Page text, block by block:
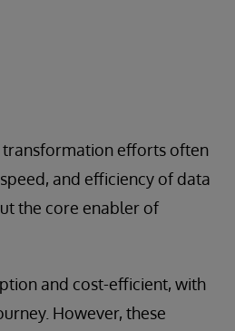
transformation efforts often
and efficiency of data
the core enabler of
and cost-efficient, with
However, these